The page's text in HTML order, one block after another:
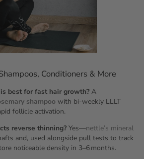
Conditioners & More
best for fast hair growth? A
shampoo with bi‑weekly LLLT
follicle activation.
reverse thinning? Yes—nettle’s mineral
and, used alongside pull tests to track
noticeable density in 3–6 months.